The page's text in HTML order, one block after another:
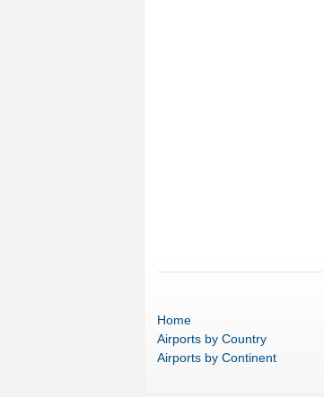
Home
Airports by Country
Airports by Continent